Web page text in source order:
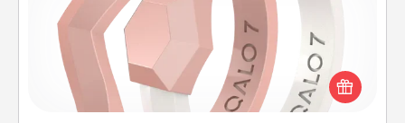
If your spouse's work or hobbies require removing
their wedding ring, a silicone ring could be the
perfect gift! Usually made of medical-grade silicone,